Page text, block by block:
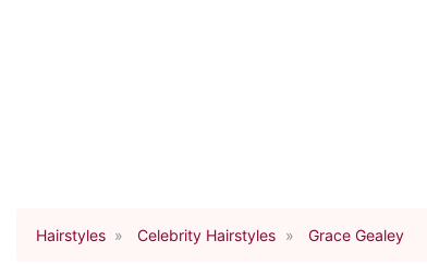
Hairstyles Celebrity Hairstyles Grace Gealey